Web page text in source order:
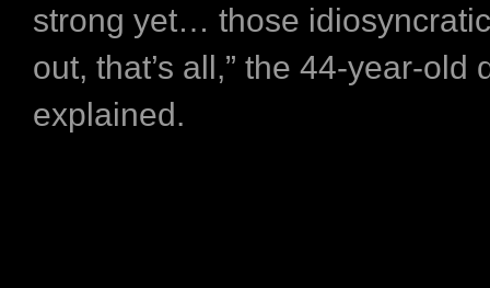
strong yet… those
out, that’s all,” the 44-year-old
explained.